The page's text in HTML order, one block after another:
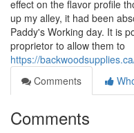
effect on the flavor profile
up my alley, it had been
Paddy's Working day. It is
proprietor to allow them to
https://
Comments
Comments